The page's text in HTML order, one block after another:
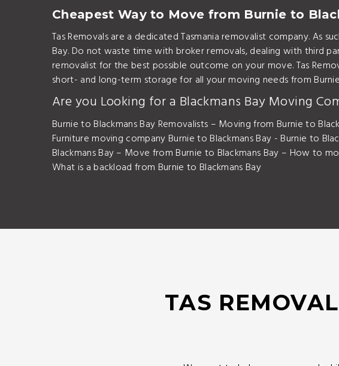
Cheapest Way to Move from Burnie to
Tas Removals are a dedicated Tasmania removalist company.
Bay. Do not waste time with broker removals, dealing with third
removalist for the best possible outcome on your move. Tas
short- and long-term storage for all your moving needs from
Are you Looking for a Blackmans Bay Moving
Burnie to Blackmans Bay Removalists – Moving from Burnie to
Furniture moving company Burnie to Blackmans Bay - Burnie to
Blackmans Bay – Move from Burnie to Blackmans Bay – How to
What is a backload from Burnie to Blackmans Bay
TAS